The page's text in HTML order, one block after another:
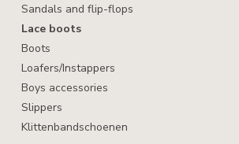
Sandals and flip-flops
Lace boots
Boots
Loafers/Instappers
Boys accessories
Slippers
Klittenbandschoenen